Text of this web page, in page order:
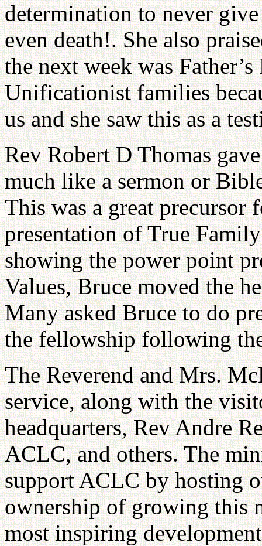
determination to never
even death!. She also
the next week was
Unificationist families
us and she saw this as a
Rev Robert D Thomas
much like a sermon or
This was a great precursor
presentation of True
showing the power point
Values, Bruce moved the
Many asked Bruce to do
the fellowship following
The Reverend and Mrs.
service, along with the
headquarters, Rev Andre
ACLC, and others. The
support ACLC by hosting
ownership of growing this
most inspiring